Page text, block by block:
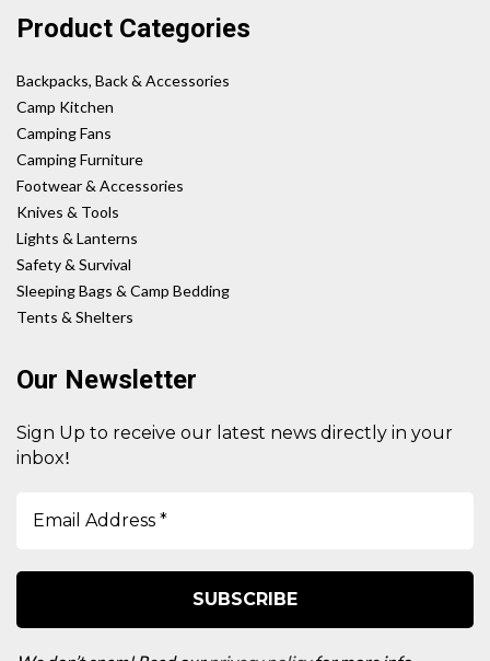
Product Categories
Backpacks, Back & Accessories
Camp Kitchen
Camping Fans
Camping Furniture
Footwear & Accessories
Knives & Tools
Lights & Lanterns
Safety & Survival
Sleeping Bags & Camp Bedding
Tents & Shelters
Our Newsletter
Sign Up to receive our latest news directly in your
inbox!